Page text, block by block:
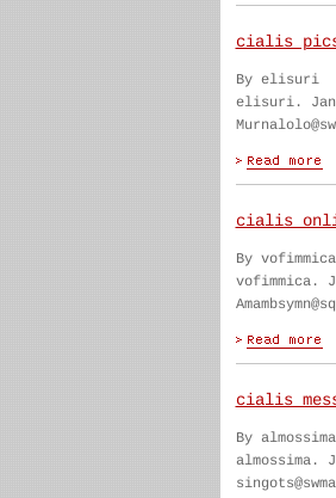
cialis
By elisuri
elisuri.
cialis
By vofimmica
vofimmica.
cialis
By almossima
almossima.